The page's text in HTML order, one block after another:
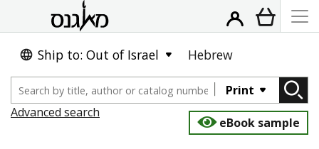
Ship to: Out of Israel Hebrew
Print
Advanced search
eBook sample